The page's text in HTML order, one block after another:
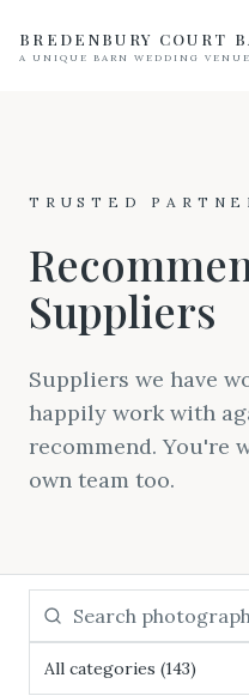
BREDENBURY COURT
A UNIQUE BARN WEDDING VENUE
Your Wedding
Accommodation
05Pricing
06Real Weddings
Suppliers
08Contact
TRUSTED
Suppliers
Suppliers we have
happily work with
recommend. You're
own team too.
All categories (143)